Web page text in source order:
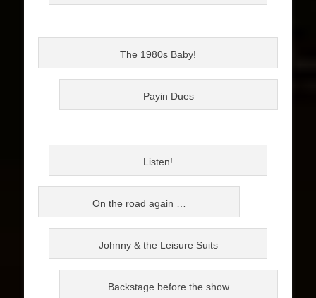
The 1980s Baby!
Payin Dues
Listen!
On the road again …
Johnny & the Leisure Suits
Backstage before the show